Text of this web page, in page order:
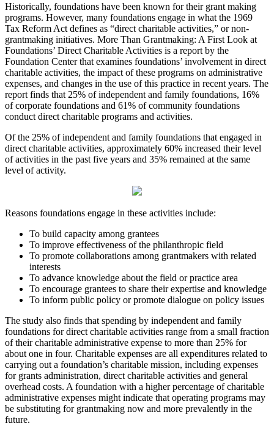
Historically, foundations have been known for their grant making
programs. However, many foundations engage in what the 1969
Tax Reform Act defines as “direct charitable activities,” or non-
grantmaking initiatives. More Than Grantmaking: A First Look at
Foundations’ Direct Charitable Activities is a report by the
Foundation Center that examines foundations’ involvement in direct
charitable activities, the impact of these programs on administrative
expenses, and changes in the use of this practice in recent years. The
report finds that 25% of independent and family foundations, 16%
of corporate foundations and 61% of community foundations
conduct direct charitable programs and activities.
Of the 25% of independent and family foundations that engaged in
direct charitable activities, approximately 60% increased their level
of activities in the past five years and 35% remained at the same
level of activity.
Reasons foundations engage in these activities include:
To build capacity among grantees
To improve effectiveness of the philanthropic field
To promote collaborations among grantmakers with related
interests
To advance knowledge about the field or practice area
To encourage grantees to share their expertise and knowledge
To inform public policy or promote dialogue on policy issues
The study also finds that spending by independent and family
foundations for direct charitable activities range from a small fraction
of their charitable administrative expense to more than 25% for
about one in four. Charitable expenses are all expenditures related to
carrying out a foundation’s charitable mission, including expenses
for grants administration, direct charitable activities and general
overhead costs. A foundation with a higher percentage of charitable
administrative expenses might indicate that operating programs may
be substituting for grantmaking now and more prevalently in the
future.